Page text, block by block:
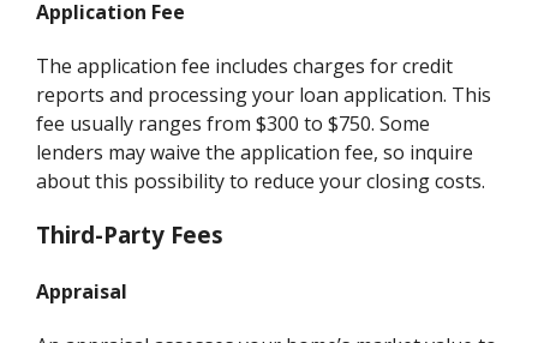
Application Fee
The application fee includes charges for credit
reports and processing your loan application. This
fee usually ranges from $300 to $750. Some
lenders may waive the application fee, so inquire
about this possibility to reduce your closing costs.
Third-Party Fees
Appraisal